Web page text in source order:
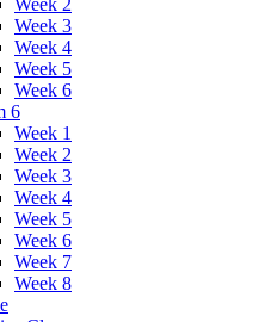
Week 3
Week 4
Week 5
Week 6
6
Week 1
Week 2
Week 3
Week 4
Week 5
Week 6
Week 7
Week 8